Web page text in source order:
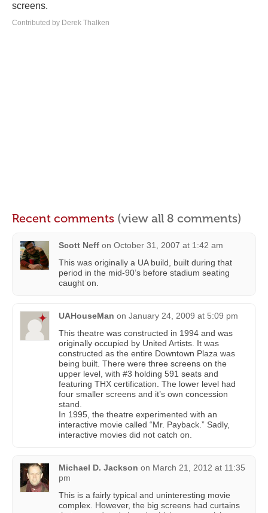
screens.
Contributed by Derek Thalken
Recent comments (view all 8 comments)
Scott Neff on October 31, 2007 at 1:42 am
This was originally a UA build, built during that
period in the mid-90’s before stadium seating
caught on.
UAHouseMan on January 24, 2009 at 5:09 pm
This theatre was constructed in 1994 and was
originally occupied by United Artists. It was
constructed as the entire Downtown Plaza was
being built. There were three screens on the
upper level, with #3 holding 591 seats and
featuring THX certification. The lower level had
four smaller screens and it’s own concession
stand.
In 1995, the theatre experimented with an
interactive movie called “Mr. Payback.” Sadly,
interactive movies did not catch on.
Michael D. Jackson on March 21, 2012 at 11:35
pm
This is a fairly typical and uninteresting movie
complex. However, the big screens had curtains